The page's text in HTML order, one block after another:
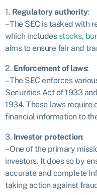
1. Regulatory authority:
– The SEC is tasked with
which includes stocks,
aims to ensure fair and
2. Enforcement of laws:
– The SEC enforces
Securities Act of 1933
1934. These laws require
financial information to
3. Investor protection:
– One of the primary
investors. It does so by
accurate and complete
taking action against